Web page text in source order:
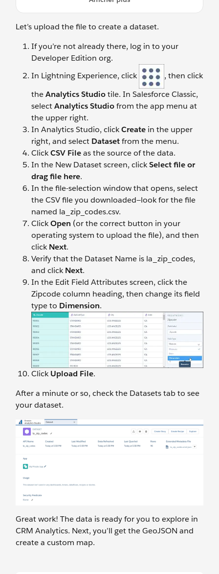
Let’s upload the file to create a dataset.
If you’re not already there, log in to your
Developer Edition org.
In Lightning Experience, click
, then click
theAnalytics Studiotile. In Salesforce Classic,
selectAnalytics Studiofrom the app menu at
the upper right.
In Analytics Studio, clickCreate in the upper
right, and select Datasetfrom the menu.
ClickCSV Fileas the source of the data.
In the New Dataset screen, clickSelect file or
drag file here.
In the file-selection window that opens, select
the CSV file you downloaded—look for the file
named la_zip_codes.csv.
ClickOpen (or the correct button in your
operating system to upload the file), and then
clickNext.
Verify that the Dataset Name is la_zip_codes,
and clickNext.
In the Edit Field Attributes screen, click the
Zipcode column heading, then change its field
type to Dimension.
ClickUpload File.
After a minute or so, check the Datasets tab to see
your dataset.
Great work! The data is ready for you to explore in
CRM Analytics. Next, you’ll get the GeoJSON and
create a custom map.